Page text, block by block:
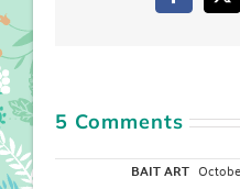
5 Comments
BAIT ART